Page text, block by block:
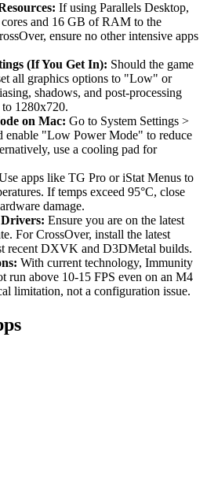
If using Parallels Desktop,
cores and 16 GB of RAM to the
ensure no other intensive apps
(If You Get In): Should the game
all graphics options to "Low" or
shadows, and post-processing
1280x720.
on Mac: Go to System Settings >
enable "Low Power Mode" to reduce
use a cooling pad for
apps like TG Pro or iStat Menus to
If temps exceed 95°C, close
damage.
Ensure you are on the latest
For CrossOver, install the latest
recent DXVK and D3DMetal builds.
With current technology, Immunity
run above 10-15 FPS even on an M4
limitation, not a configuration issue.